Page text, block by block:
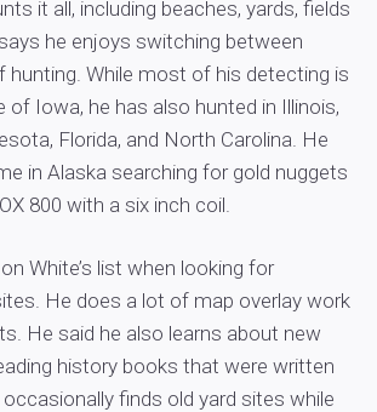
it all, including beaches, yards, fields
he enjoys switching between
hunting. While most of his detecting is
of Iowa, he has also hunted in Illinois,
Florida, and North Carolina. He
in Alaska searching for gold nuggets
800 with a six inch coil.
White’s list when looking for
He does a lot of map overlay work
He said he also learns about new
history books that were written
occasionally finds old yard sites while